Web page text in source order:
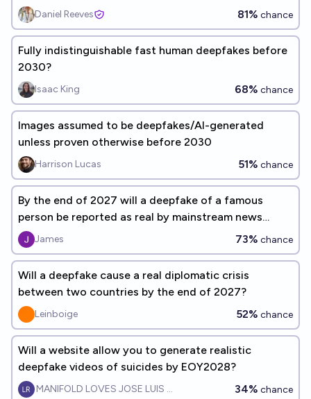
Daniel Reeves 81% chance
Fully indistinguishable fast human deepfakes before
2030?
Isaac King 68% chance
Images assumed to be deepfakes/AI-generated
unless proven otherwise before 2030
Harrison Lucas 51% chance
By the end of 2027 will a deepfake of a famous
person be reported as real by mainstream news
organizations
James 73% chance
Will a deepfake cause a real diplomatic crisis
between two countries by the end of 2027?
Leinboige 52% chance
Will a website allow you to generate realistic
deepfake videos of suicides by EOY2028?
MANIFOLD LOVES JOSE LUIS RICON 34% chance